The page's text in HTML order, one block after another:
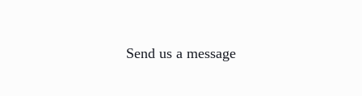
Send us a message